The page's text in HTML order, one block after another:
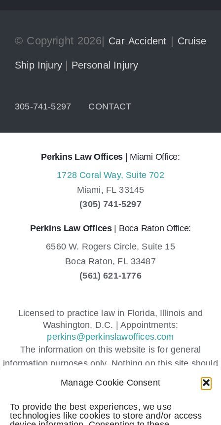
Manage Cookie Consent
To provide the best experiences, we use
technologies like cookies to store and/or access
© Copyright 2026| Car Accident | Cruise
Ship Injury | Personal Injury
305-741-5297 CONTACT
Perkins Law Offices | Miami Office:
1728 Coral Way, Suite 702
Miami, FL 33145
(305) 741-5297
Perkins Law Offices| Boca Raton Office:
6560 W. Rogers Circle, Suite 15
Boca Raton, FL 33487
(561) 621-1776
Licensed to practice law in Florida, Illinois and
Washington, D.C. | Appointments:
perkins@perkinslawoffices.com
The information on this website is for general
information purposes only. Nothing on this site should
be taken as legal advice for any individual case or
This information is not intended to create, and receipt
or viewing does not constitute, an attorney-client